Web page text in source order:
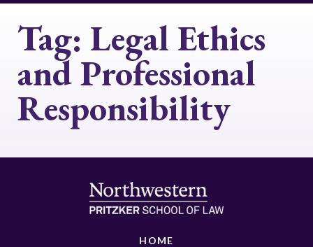
Tag: Legal Ethics
and Professional
Responsibility
HOME